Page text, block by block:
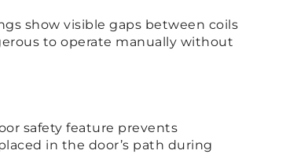
show visible gaps between coils
to operate manually without
safety feature prevents
in the door’s path during